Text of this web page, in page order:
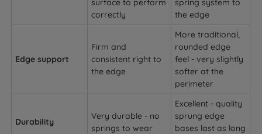
surface to perform
correctly
spring system to
the edge
Edge support
Firm and
consistent right to
the edge
More traditional,
rounded edge
feel - very slightly
softer at the
perimeter
Durability
Very durable - no
springs to wear
Excellent - quality
sprung edge
bases last as long